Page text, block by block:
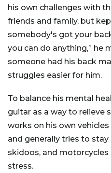
his own challenges with
friends and family, but
somebody's got your
you can do anything,” he
someone had his back
struggles easier for him.
To balance his mental
guitar as a way to relieve
works on his own
and generally tries to stay
skidoos, and
stress.